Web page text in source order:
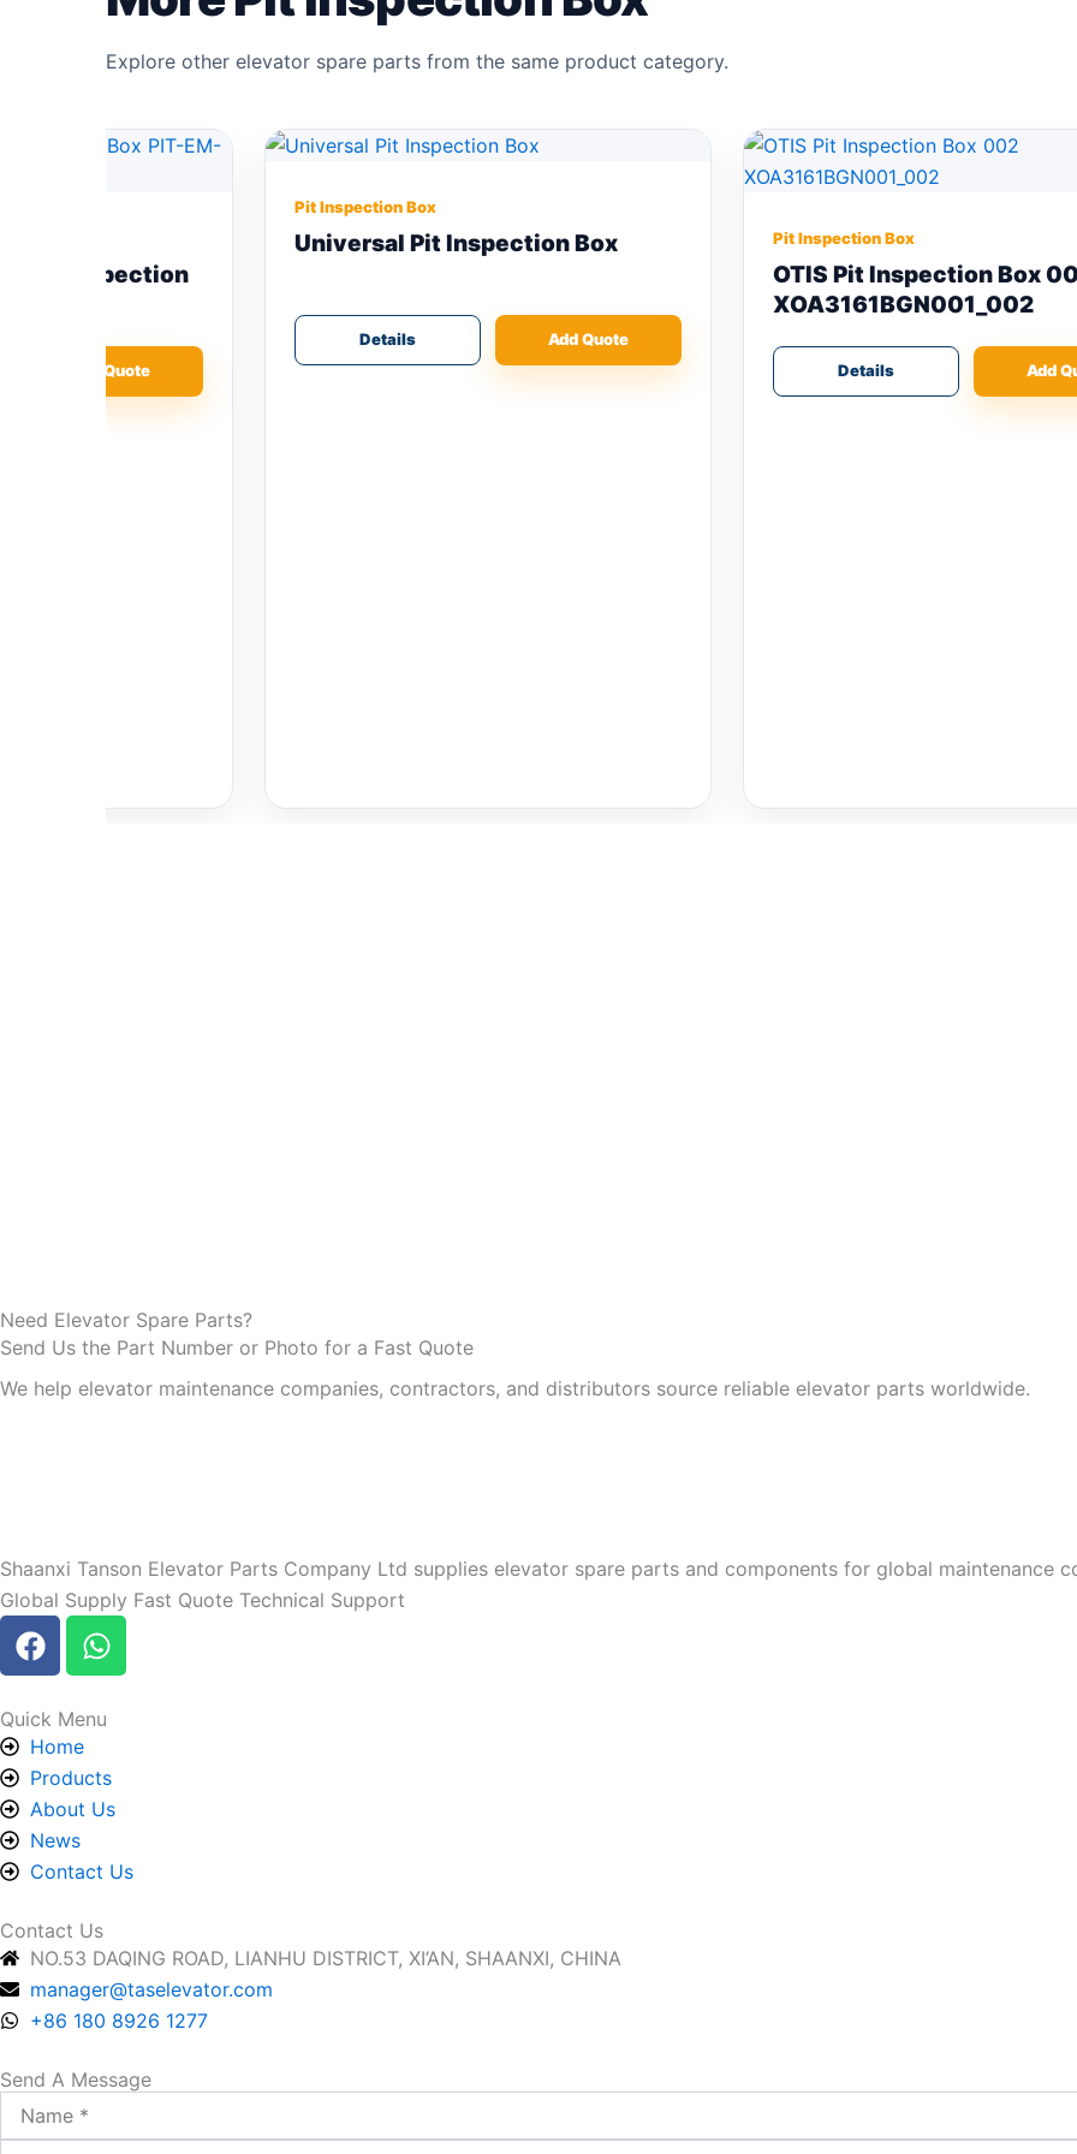
Explore other elevator spare parts from the same product category.
Universal Pit Inspection Box
Add Quote
Pit Inspection Box
OTIS Pit Inspection Box 002
XOA3161BGN001_002
Add Quote
Need Elevator Spare Parts?
Send Us the Part Number or Photo for a Fast Quote
We help elevator maintenance companies, contractors, and distributors source reliable elevator parts worldwide.
Shaanxi Tanson Elevator Parts Company Ltd supplies elevator spare parts and components for global maintenance
Global Supply Fast Quote Technical Support
F
a
e
b
o
o
k
W
h
t
a
p
Quick Menu
Home
Products
About Us
News
Contact Us
Contact Us
NO.53 DAQING ROAD, LIANHU DISTRICT, XI’AN, SHAANXI, CHINA
manager@taselevator.com
+86 180 8926 1277
Send A Message